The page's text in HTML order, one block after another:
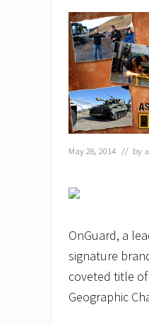
May 28, 2014 // by
OnGuard, a
signature
coveted title
Geographic